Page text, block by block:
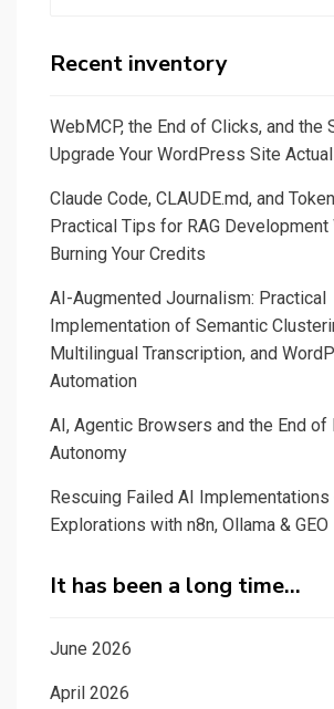
Recent inventory
WebMCP, the End of Clicks, and the
Upgrade Your WordPress Site
Claude Code, CLAUDE.md, and
Practical Tips for RAG Development
Burning Your Credits
AI-Augmented Journalism: Practical
Implementation of Semantic
Multilingual Transcription, and
Automation
AI, Agentic Browsers and the End of
Autonomy
Rescuing Failed AI Implementations
Explorations with n8n, Ollama & GEO
It has been a long time…
June 2026
April 2026